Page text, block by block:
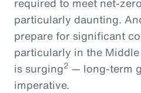
particularly daunting.
prepare for significant
particularly in the
is surging2 — long-term
imperative.